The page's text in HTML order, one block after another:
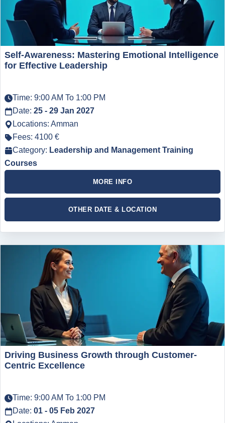
Self-Awareness: Mastering Emotional Intelligence
for Effective Leadership
Time: 9:00 AM To 1:00 PM
Date: 25 - 29 Jan 2027
Locations: Amman
Fees: 4100 €
Category: Leadership and Management Training
Courses
MORE INFO
OTHER DATE & LOCATION
Driving Business Growth through Customer-
Centric Excellence
Time: 9:00 AM To 1:00 PM
Date: 01 - 05 Feb 2027